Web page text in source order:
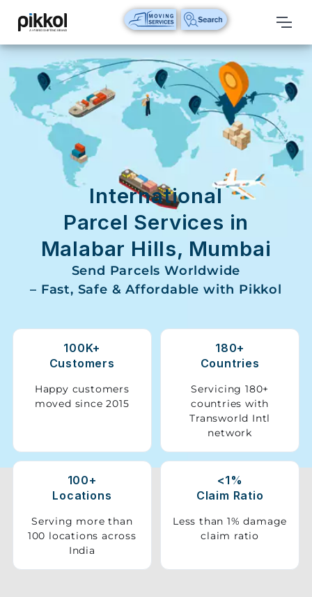
Our
Services
International
Relocations
International
Domestic
Packers
Movers
House
Vehicle
Shifting
Relocation
Services
International
Parcel Services in
Malabar Hills, Mumbai
Send Parcels Worldwide
– Fast, Safe & Affordable with Pikkol
100K+
Customers
Happy customers
moved since 2015
180+
Countries
Servicing 180+
countries with
Transworld Intl
network
100+
Locations
Serving more than
100 locations across
India
<1%
Claim Ratio
Less than 1% damage
claim ratio